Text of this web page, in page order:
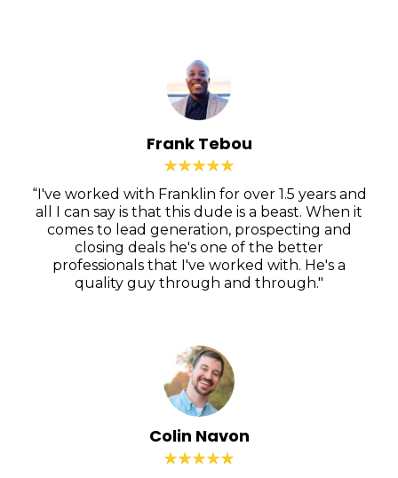
Frank Tebou
“I've worked with Franklin for over 1.5 years and
all I can say is that this dude is a beast. When it
comes to lead generation, prospecting and
closing deals he's one of the better
professionals that I've worked with. He's a
quality guy through and through."
Colin Navon